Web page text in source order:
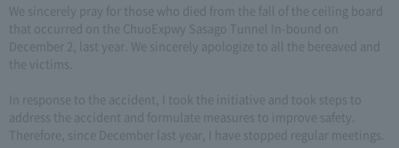
We sincerely pray for those who died from the fall of the ceiling board
that occurred on the ChuoExpwy Sasago Tunnel In-bound on
December 2, last year. We sincerely apologize to all the bereaved and
the victims.
In response to the accident, I took the initiative and took steps to
address the accident and formulate measures to improve safety.
Therefore, since December last year, I have stopped regular meetings.